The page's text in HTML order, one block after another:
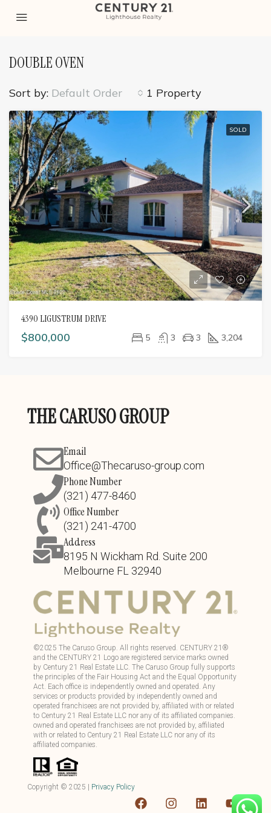
DOUBLE OVEN
1 Property
Sort by: Default Order
SOLD
4390 LIGUSTRUM DRIVE
$800,000 5 3 3 3,204
THE CARUSO GROUP
Email
Office@Thecaruso-group.com
Phone Number
(321) 477-8460
Office Number
(321) 241-4700
Address
8195 N Wickham Rd. Suite 200
Melbourne FL 32940
©2025 The Caruso Group. All rights reserved. CENTURY 21®
and the CENTURY 21 Logo are registered service marks owned
by Century 21 Real Estate LLC. The Caruso Group fully supports
the principles of the Fair Housing Act and the Equal Opportunity
Act. Each office is independently owned and operated. Any
services or products provided by independently owned and
operated franchisees are not provided by, affiliated with or related
to Century 21 Real Estate LLC nor any of its affiliated companies.
owned and operated franchisees are not provided by, affiliated
with or related to Century 21 Real Estate LLC nor any of its
affiliated companies.
Copyright © 2025 | Privacy Policy